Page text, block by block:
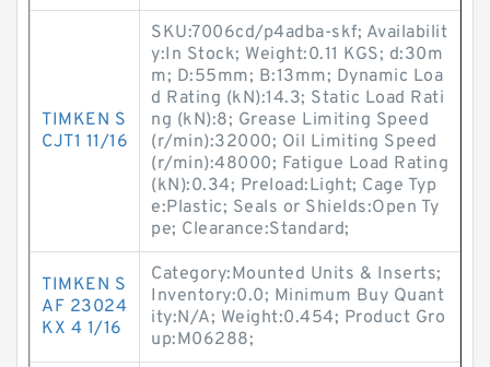
TIMKEN S
CJT1 11/16
SKU:7006cd/p4adba-skf; Availabilit
y:In Stock; Weight:0.11 KGS; d:30m
m; D:55mm; B:13mm; Dynamic Loa
d Rating (kN):14.3; Static Load Rati
ng (kN):8; Grease Limiting Speed
(r/min):32000; Oil Limiting Speed
(r/min):48000; Fatigue Load Rating
(kN):0.34; Preload:Light; Cage Typ
e:Plastic; Seals or Shields:Open Ty
pe; Clearance:Standard;
TIMKEN S
AF 23024
KX 4 1/16
Category:Mounted Units & Inserts;
Inventory:0.0; Minimum Buy Quant
ity:N/A; Weight:0.454; Product Gro
up:M06288;